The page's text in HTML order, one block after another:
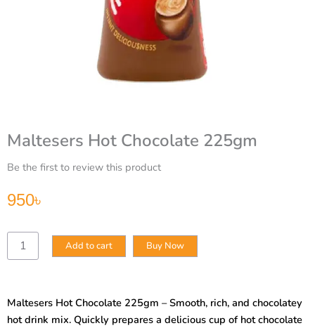
Maltesers Hot Chocolate 225gm
Be the first to review this product
950৳
Maltesers
Hot
Add to cart Buy Now
Maltesers Hot Chocolate 225gm – Smooth, rich, and chocolatey
hot drink mix. Quickly prepares a delicious cup of hot chocolate